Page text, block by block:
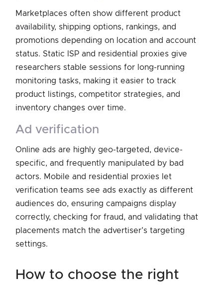
Marketplaces often show different product
availability, shipping options, rankings, and
promotions depending on location and account
status. Static ISP and residential proxies give
researchers stable sessions for long-running
monitoring tasks, making it easier to track
product listings, competitor strategies, and
inventory changes over time.
ad verification
Online ads are highly geo-targeted, device-
specific, and frequently manipulated by bad
actors. Mobile and residential proxies let
verification teams see ads exactly as different
audiences do, ensuring campaigns display
correctly, checking for fraud, and validating that
placements match the advertiser’s targeting
settings.
how to choose the right